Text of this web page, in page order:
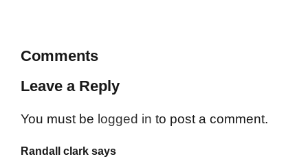
Comments
Leave a Reply
You must be logged in to post a comment.
Randall clark says